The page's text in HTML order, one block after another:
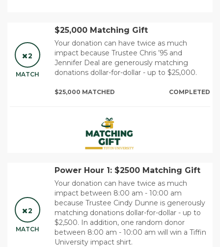
2
MATCH
$25,000 Matching Gift
Your donation can have twice as much
impact because Trustee Chris ’95 and
Jennifer Deal are generously matching
donations dollar-for-dollar - up to $25,000.
$25,000 MATCHED COMPLETED
2
MATCH
Power Hour 1: $2500 Matching Gift
Your donation can have twice as much
impact between 8:00 am - 10:00 am
because Trustee Cindy Dunne is generously
matching donations dollar-for-dollar - up to
$2,500. In addition, one random donor
between 8:00 am - 10:00 am will win a Tiffin
University impact shirt.